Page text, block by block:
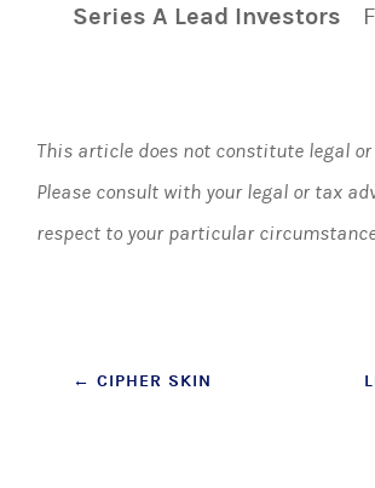
Series A Lead Investors
This article does not constitute legal
Please consult with your legal or tax
respect to your particular
Post
← CIPHER SKIN